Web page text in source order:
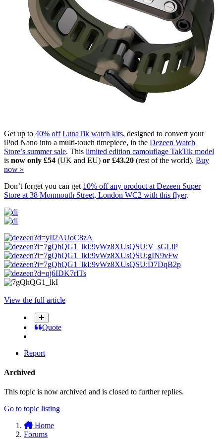
Get up to 40% off LunaTik watch kits, designed to convert your
iPod Nano into a multi-touch timepiece, in the Dezeen Watch
Store’s summer sale. This limited edition camouflage TakTik model
is now only £54 (UK and EU) or £43.20 (rest of the world). Buy
now »
Don’t forget you can get 10% off any product at Dezeen Super
Store at 38 Monmouth Street, London WC2 with this flyer.
View the full article
Quote
Report
Archived
This topic is now archived and is closed to further replies.
Go to topic listing
Home
Forums